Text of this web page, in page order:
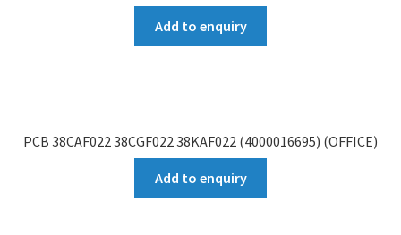
Add to enquiry
PCB 38CAF022 38CGF022 38KAF022 (4000016695) (OFFICE)
Add to enquiry